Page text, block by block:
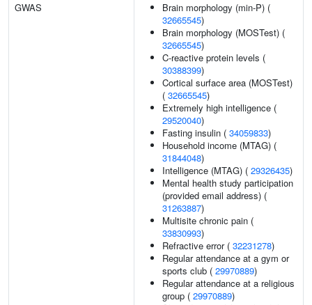
GWAS
Brain morphology (min-P) (
32665545)
Brain morphology (MOSTest) (
32665545)
C-reactive protein levels (
30388399)
Cortical surface area (MOSTest)
( 32665545)
Extremely high intelligence (
29520040)
Fasting insulin ( 34059833)
Household income (MTAG) (
31844048)
Intelligence (MTAG) ( 29326435)
Mental health study participation
(provided email address) (
31263887)
Multisite chronic pain (
33830993)
Refractive error ( 32231278)
Regular attendance at a gym or
sports club ( 29970889)
Regular attendance at a religious
group ( 29970889)